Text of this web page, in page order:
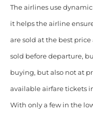
The airlines use
it helps the airline
are sold at the best
sold before departure,
buying, but also not at
available airfare tickets
With only a few in the